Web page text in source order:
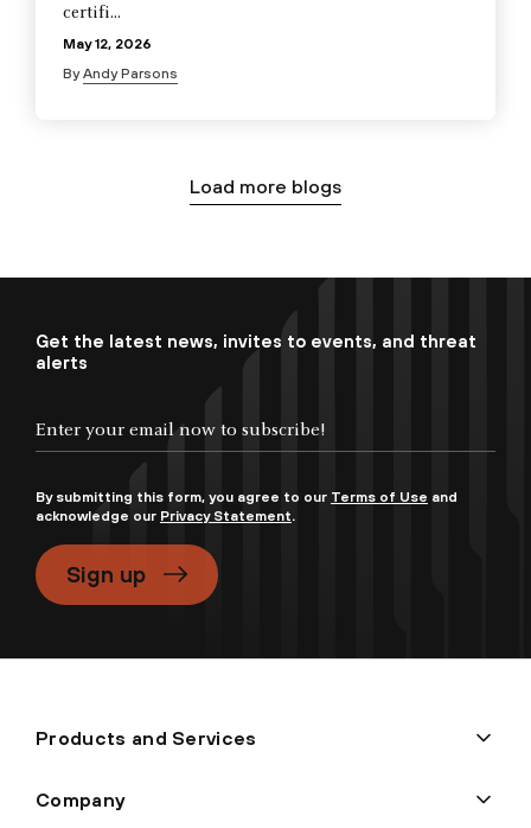
certifi...
May 12, 2026
ByAndy Parsons
Load more blogs
Get the latest news, invites to events, and threat
alerts
By submitting this form, you agree to our Terms of Use and
acknowledge our Privacy Statement.
Sign up
Products and Services
Company